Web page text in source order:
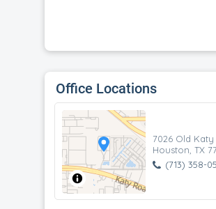
Office Locations
7026 Old
Houston, TX
(713) 358-